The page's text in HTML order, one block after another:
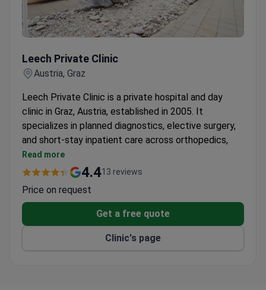
Leech Private Clinic
Austria, Graz
Leech Private Clinic is a private hospital and day
clinic in Graz, Austria, established in 2005. It
specializes in planned diagnostics, elective surgery,
and short-stay inpatient care across orthopedics,
vascular, gynecological, and other surgical fields. The
clinic employs 67 university professors as
Treats 6,500+ patients per year with 100 doctors
across 18 departments.
Runs comprehensive health check-up programs
completed within 24 to 48 hours.
On-campus Med Center Leech houses specialist
Read more
4.413 reviews
Price on request
Get a free quote
Clinic's page